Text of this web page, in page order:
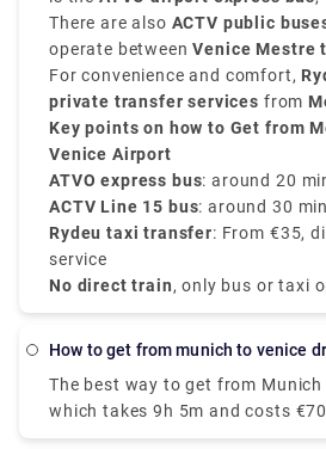
travel.
fromMestre Station Veniceand
Venice Marco Polo Airportin
minutes. These buses run every
and cost around€10.
There are also ACTV public
operate betweenVenice Mestre
taking approximately30 minutes
daily passengers.
For convenience and comfort,
private transfer services from
Airport, starting from€35 , with
no surprise charges.
Key points on how to Get from
Venice Airport
ATVO express bus: around 20
ACTV Line 15 bus: around 30
Rydeu taxi transfer: From €35,
service
No direct train, only bus or taxi
how to get from munich to venice
The best way to get from
which takes 9h 5m and costs
Alternatively, you can bus,